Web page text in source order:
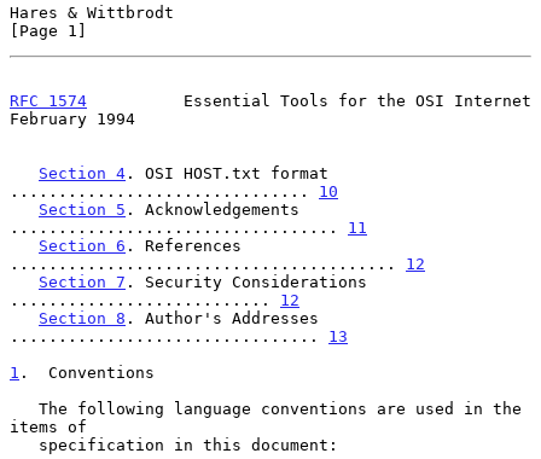
Hares & Wittbrodt
[Page 1]
RFC 1574
          Essential Tools for the OSI Internet
February 1994
Section 4 . OSI HOST.txt format
............................... 10
Section 5 . Acknowledgements
.................................. 11
Section 6 . References
........................................ 12
Section 7 . Security Considerations
........................... 12
Section 8 . Author's Addresses
................................ 13
1 .  Conventions
items of